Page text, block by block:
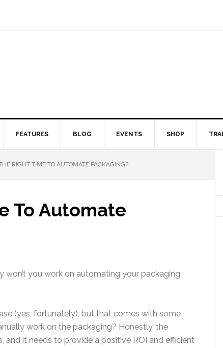
FEATURES BLOG EVENTS SHOP
RIGHT TIME TO AUTOMATE PACKAGING?
To Automate
you work on automating your packaging
(yes, fortunately), but that comes with some
work on the packaging? Honestly, the
and it needs to provide a positive ROI and efficient